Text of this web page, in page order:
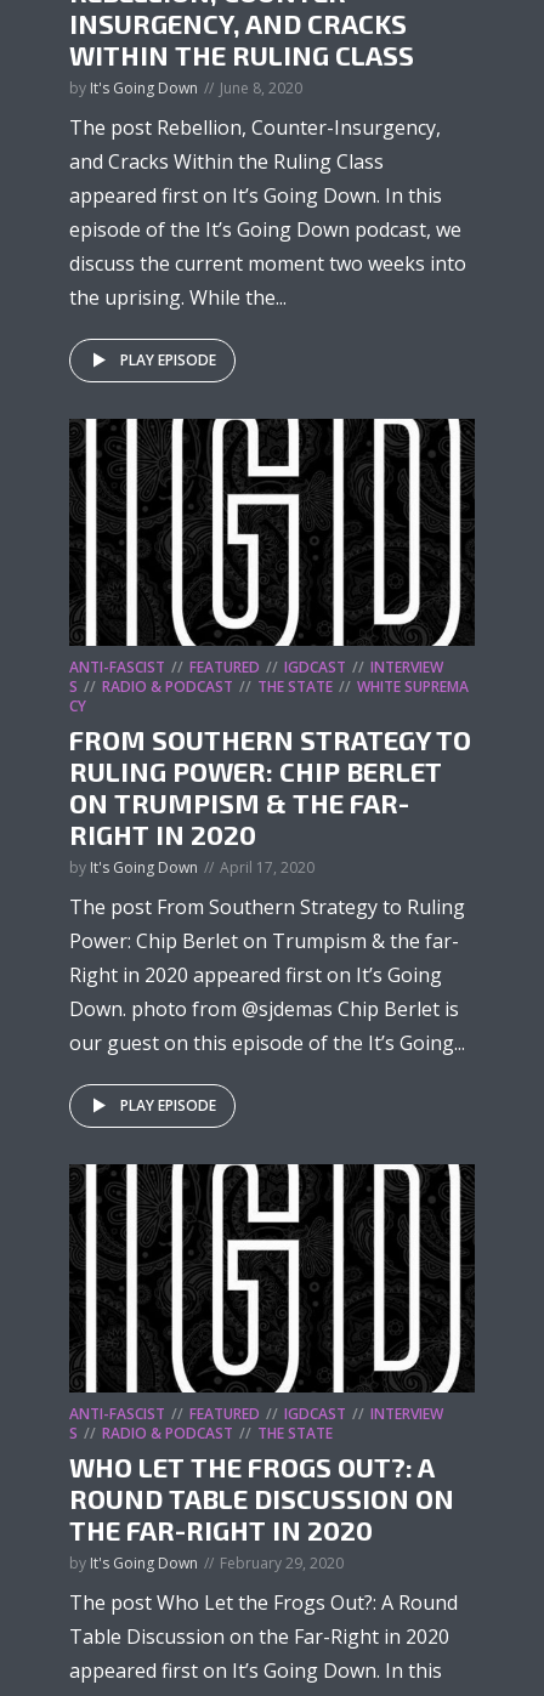
INSURGENCY, AND CRACKS
WITHIN THE RULING CLASS
by It's Going Down June 8, 2020
The post Rebellion, Counter-Insurgency,
and Cracks Within the Ruling Class
appeared first on It’s Going Down. In this
episode of the It’s Going Down podcast, we
discuss the current moment two weeks into
the uprising. While the...
PLAY EPISODE
ANTI-FASCIST FEATURED IGDCAST
INTERVIEW
S
RADIO & PODCAST THE STATE
WHITE SUPREMA
CY
FROM SOUTHERN STRATEGY TO
RULING POWER: CHIP BERLET
ON TRUMPISM & THE FAR-
RIGHT IN 2020
by It's Going Down April 17, 2020
The post From Southern Strategy to Ruling
Power: Chip Berlet on Trumpism & the far-
Right in 2020 appeared first on It’s Going
Down. photo from @sjdemas Chip Berlet is
our guest on this episode of the It’s Going...
PLAY EPISODE
ANTI-FASCIST FEATURED IGDCAST
INTERVIEW
S
RADIO & PODCAST THE STATE
WHO LET THE FROGS OUT?: A
ROUND TABLE DISCUSSION ON
THE FAR-RIGHT IN 2020
by It's Going Down February 29, 2020
The post Who Let the Frogs Out?: A Round
Table Discussion on the Far-Right in 2020
appeared first on It’s Going Down. In this